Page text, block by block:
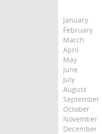
January
February
March
April
May
June
July
August
September
October
November
December